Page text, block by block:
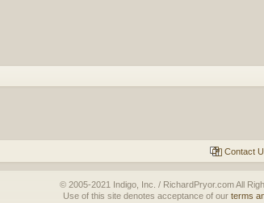
Contact
© 2005-2021 Indigo, Inc. / RichardPryor.com All
Use of this site denotes acceptance of our terms